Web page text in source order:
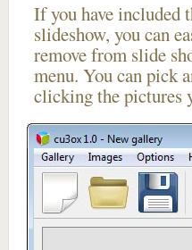
If you have included
slideshow, you can
remove from slide
menu. You can pick
clicking the pictures